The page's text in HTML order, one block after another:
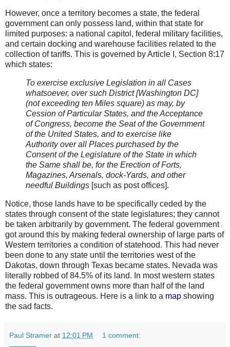
However, once a territory becomes a state, the federal
government can only possess land, within that state for
limited purposes: a national capitol, federal military facilities,
and certain docking and warehouse facilities related to the
collection of tariffs. This is governed by Article I, Section 8:17
which states:
To exercise exclusive Legislation in all Cases
whatsoever, over such District [Washington DC]
(not exceeding ten Miles square) as may, by
Cession of Particular States, and the Acceptance
of Congress, become the Seat of the Government
of the United States, and to exercise like
Authority over all Places purchased by the
Consent of the Legislature of the State in which
the Same shall be, for the Erection of Forts,
Magazines, Arsenals, dock-Yards, and other
needful Buildings [such as post offices].
Notice, those lands have to be specifically ceded by the
states through consent of the state legislatures; they cannot
be taken arbitrarily by government. The federal government
got around this by making federal ownership of large parts of
Western territories a condition of statehood. This had never
been done to any state until the territories west of the
Dakotas, down through Texas became states. Nevada was
literally robbed of 84.5% of its land. In most western states
the federal government owns more than half of the land
mass. This is outrageous. Here is a link to a map showing
the sad facts.
Paul Stramer at 12:01 PM 1 comment: